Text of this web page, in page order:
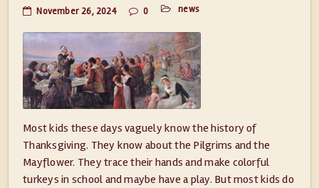
November 26, 2024 0 news
Most kids these days vaguely know the history of
Thanksgiving. They know about the Pilgrims and the
Mayflower. They trace their hands and make colorful
turkeys in school and maybe have a play. But most kids do